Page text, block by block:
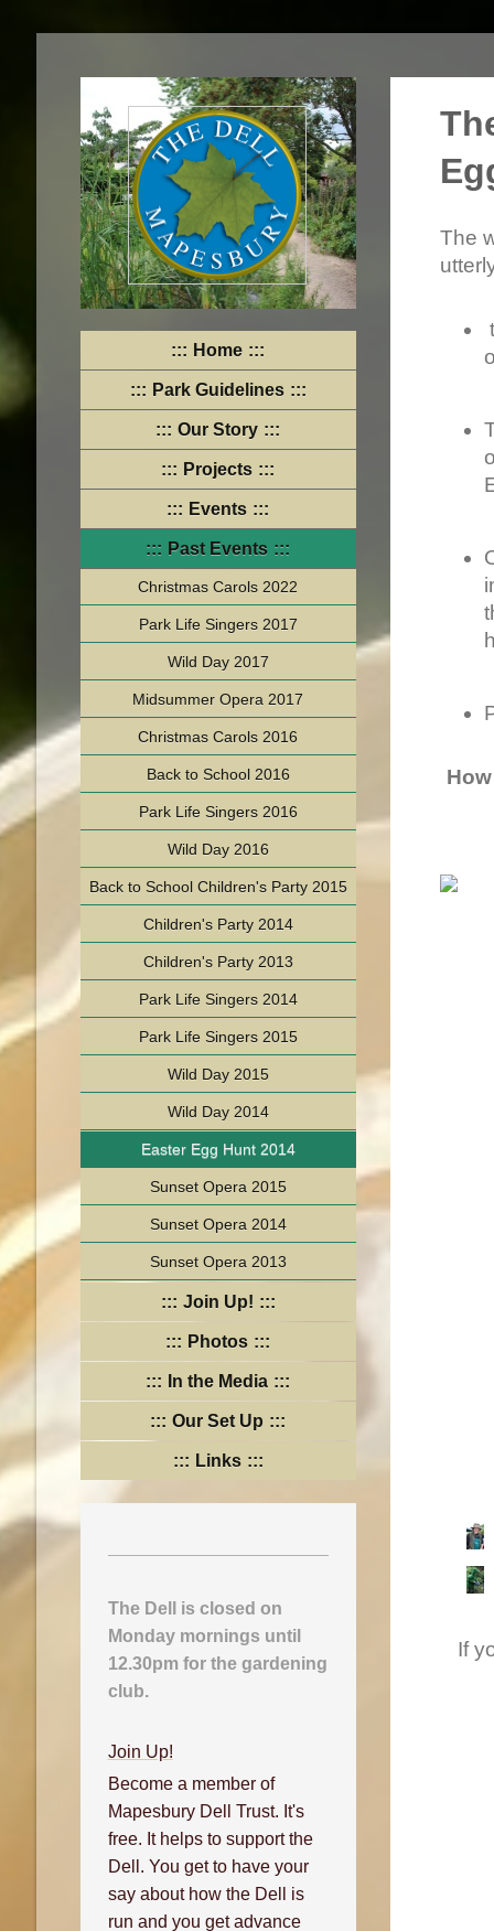
Home
Park Guidelines
Our Story
Projects
Events
Past Events
Christmas Carols 2022
Park Life Singers 2017
Wild Day 2017
Midsummer Opera 2017
Christmas Carols 2016
Back to School 2016
Park Life Singers 2016
Wild Day 2016
Back to School Children's Party 2015
Children's Party 2014
Children's Party 2013
Park Life Singers 2014
Park Life Singers 2015
Wild Day 2015
Wild Day 2014
Easter Egg Hunt 2014
Sunset Opera 2015
Sunset Opera 2014
Sunset Opera 2013
Join Up!
Photos
In the Media
Our Set Up
Links
The Dell is closed on
Monday mornings until
12.30pm for the gardening
club.
Join Up!
Become a member of
Mapesbury Dell Trust. It's
free. It helps to support the
Dell. You get to have your
say about how the Dell is
run and you get advance
The
If